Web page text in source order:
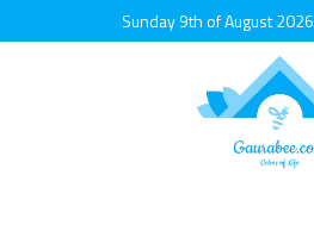
Sunday 9th of August 2026